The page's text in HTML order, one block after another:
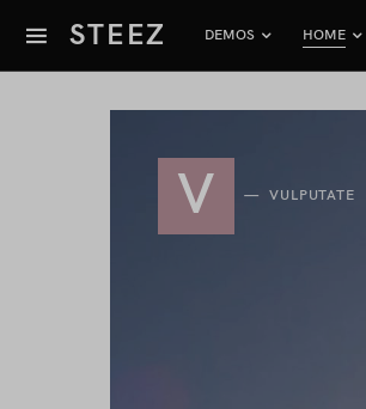
STEEZ DEMOS HOME
V VULPUTATE